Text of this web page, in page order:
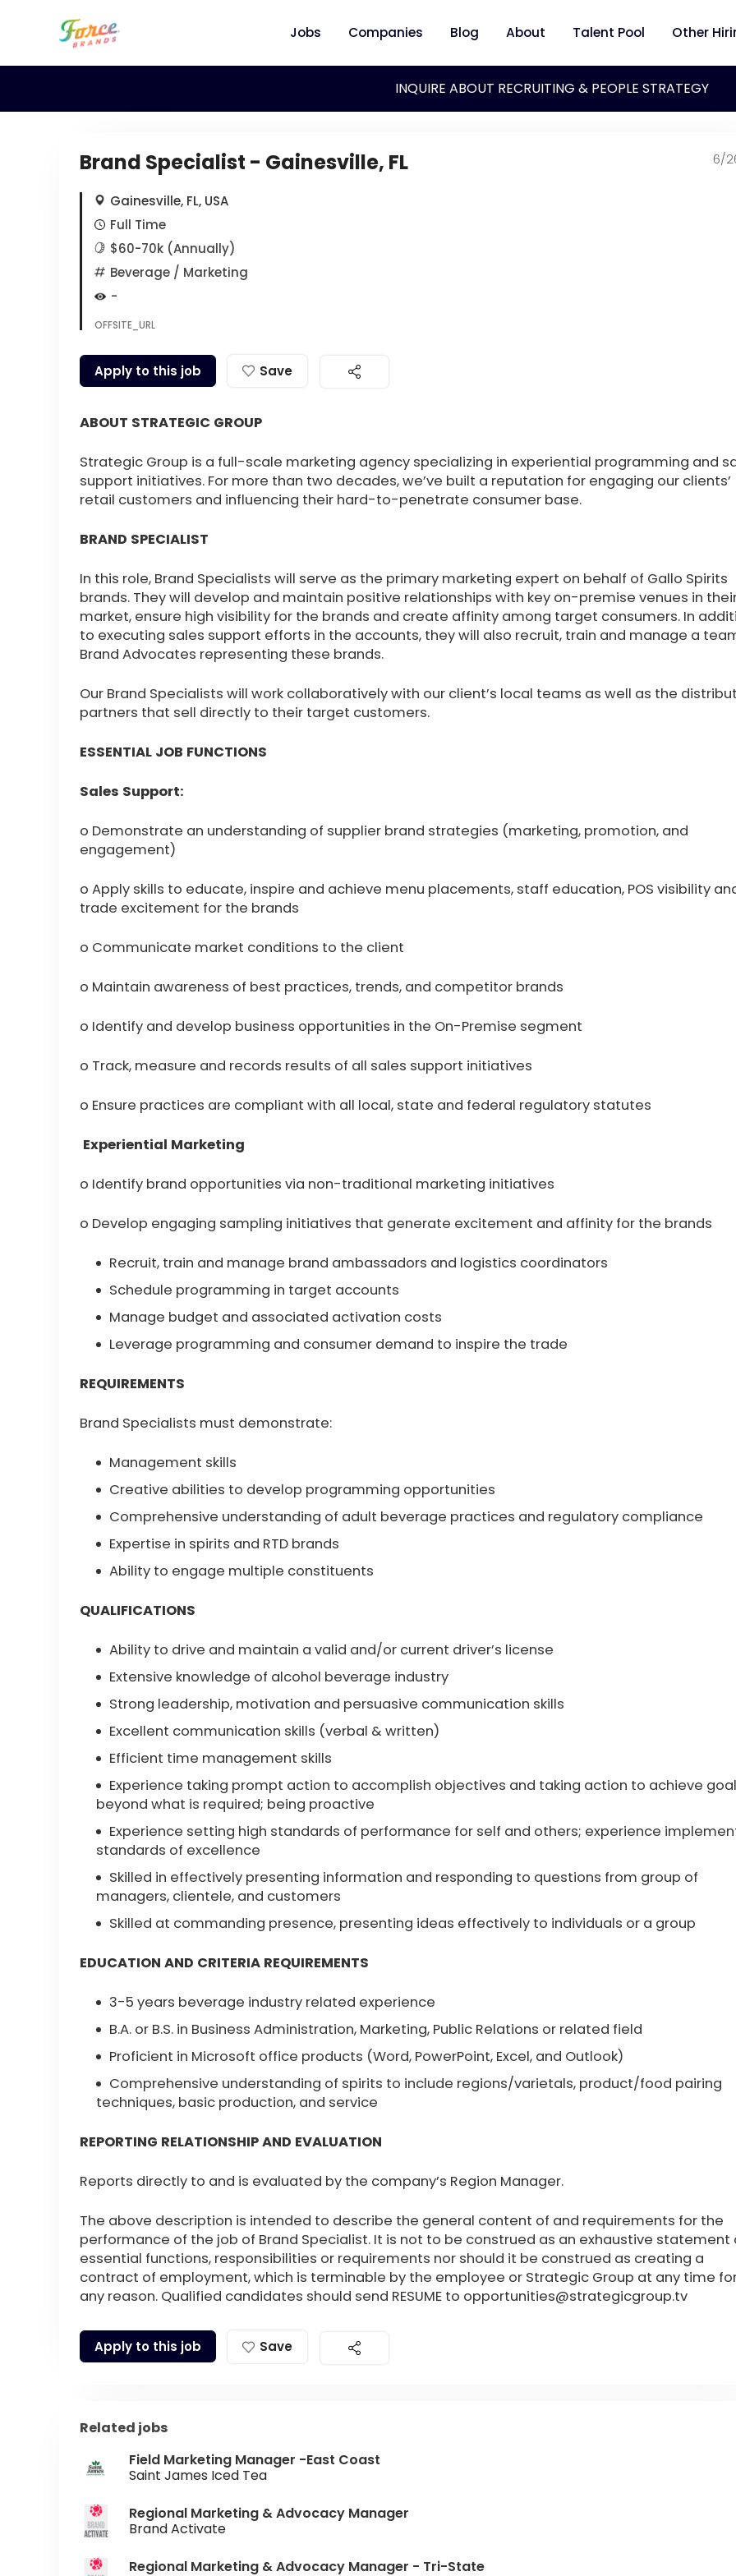
Jobs Companies Blog About Talent Pool Other
INQUIRE ABOUT RECRUITING & PEOPLE STRATEGY
Brand Specialist - Gainesville, FL
Gainesville, FL, USA
Full Time
$60-70k (Annually)
Beverage / Marketing
-
OFFSITE_URL
6/
Apply to this job Save
ABOUT STRATEGIC GROUP
Strategic Group is a full-scale marketing agency specializing in experiential programming and
support initiatives. For more than two decades, we’ve built a reputation for engaging our clients’
retail customers and influencing their hard-to-penetrate consumer base.
BRAND SPECIALIST
In this role, Brand Specialists will serve as the primary marketing expert on behalf of Gallo Spirits
brands. They will develop and maintain positive relationships with key on-premise venues in
market, ensure high visibility for the brands and create affinity among target consumers. In
to executing sales support efforts in the accounts, they will also recruit, train and manage a
Brand Advocates representing these brands.
Our Brand Specialists will work collaboratively with our client’s local teams as well as the
partners that sell directly to their target customers.
ESSENTIAL JOB FUNCTIONS
Sales Support:
o Demonstrate an understanding of supplier brand strategies (marketing, promotion, and
engagement)
o Apply skills to educate, inspire and achieve menu placements, staff education, POS visibility
trade excitement for the brands
o Communicate market conditions to the client
o Maintain awareness of best practices, trends, and competitor brands
o Identify and develop business opportunities in the On-Premise segment
o Track, measure and records results of all sales support initiatives
o Ensure practices are compliant with all local, state and federal regulatory statutes
Experiential Marketing
o Identify brand opportunities via non-traditional marketing initiatives
o Develop engaging sampling initiatives that generate excitement and affinity for the brands
Recruit, train and manage brand ambassadors and logistics coordinators
Schedule programming in target accounts
Manage budget and associated activation costs
Leverage programming and consumer demand to inspire the trade
REQUIREMENTS
Brand Specialists must demonstrate:
Management skills
Creative abilities to develop programming opportunities
Comprehensive understanding of adult beverage practices and regulatory compliance
Expertise in spirits and RTD brands
Ability to engage multiple constituents
QUALIFICATIONS
Ability to drive and maintain a valid and/or current driver’s license
Extensive knowledge of alcohol beverage industry
Strong leadership, motivation and persuasive communication skills
Excellent communication skills (verbal & written)
Efficient time management skills
Experience taking prompt action to accomplish objectives and taking action to achieve
beyond what is required; being proactive
Experience setting high standards of performance for self and others; experience
standards of excellence
Skilled in effectively presenting information and responding to questions from group of
managers, clientele, and customers
Skilled at commanding presence, presenting ideas effectively to individuals or a group
EDUCATION AND CRITERIA REQUIREMENTS
3-5 years beverage industry related experience
B.A. or B.S. in Business Administration, Marketing, Public Relations or related field
Proficient in Microsoft office products (Word, PowerPoint, Excel, and Outlook)
Comprehensive understanding of spirits to include regions/varietals, product/food pairing
techniques, basic production, and service
REPORTING RELATIONSHIP AND EVALUATION
Reports directly to and is evaluated by the company’s Region Manager.
The above description is intended to describe the general content of and requirements for the
performance of the job of Brand Specialist. It is not to be construed as an exhaustive statement
essential functions, responsibilities or requirements nor should it be construed as creating a
contract of employment, which is terminable by the employee or Strategic Group at any time
any reason. Qualified candidates should send RESUME to opportunities@strategicgroup.tv
Apply to this job Save
Related jobs
Field Marketing Manager -East Coast
Saint James Iced Tea
Regional Marketing & Advocacy Manager
Brand Activate
Regional Marketing & Advocacy Manager - Tri-State